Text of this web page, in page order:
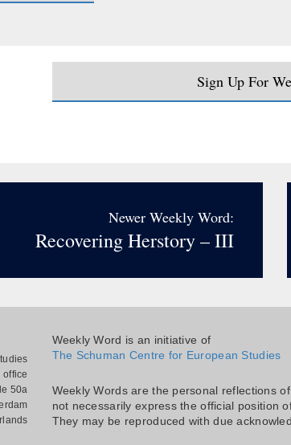
Sign Up For
Newer Weekly Word:
Recovering Herstory – III
office
50a
Weekly Word is an initiative of
The Schuman Centre for European Studies
Weekly Words are the personal reflections
not necessarily express the official position
They may be reproduced with due